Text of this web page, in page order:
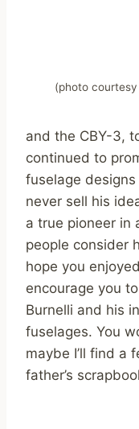
(photo courtesy
and the CBY-3,
continued to
fuselage
never sell his
a true pioneer in
people consider
hope you
encourage you
Burnelli and his
fuselages. You
maybe I’ll find a
father’s